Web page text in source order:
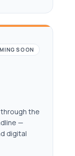
SOON
the
—
digital